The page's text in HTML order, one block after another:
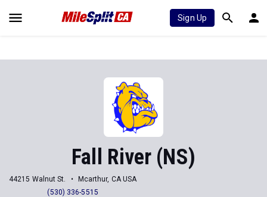
Sign Up
Fall River (NS)
44215 Walnut St.
Mcarthur, CA USA
(530) 336-5515